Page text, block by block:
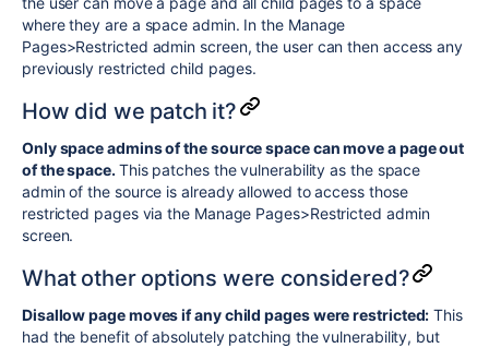
where they are a space admin. In the Manage
Pages>Restricted admin screen, the user can then access any
previously restricted child pages.
How did we patch it?
Only space admins of the source space can move a page out
of the space. This patches the vulnerability as the space
admin of the source is already allowed to access those
restricted pages via the Manage Pages>Restricted admin
screen.
What other options were considered?
Disallow page moves if any child pages were restricted: This
had the benefit of absolutely patching the vulnerability, but